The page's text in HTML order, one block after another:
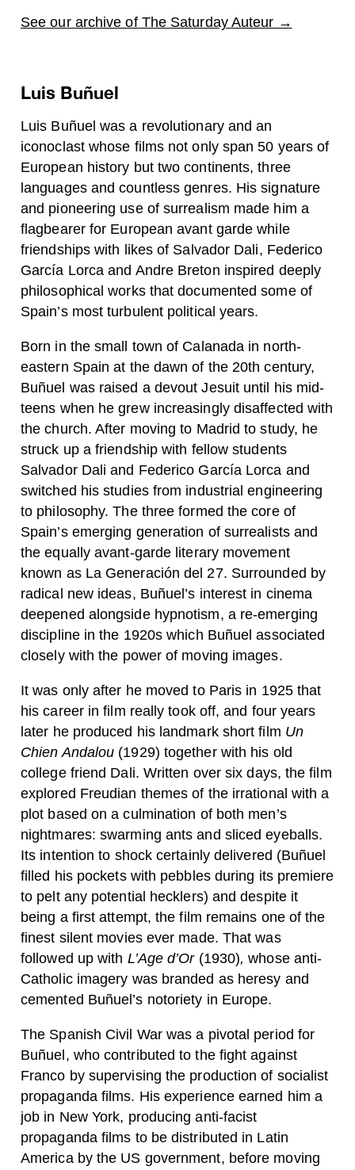
See our archive of The Saturday Auteur →
Luis Buñuel
Luis Buñuel was a revolutionary and an
iconoclast whose films not only span 50 years of
European history but two continents, three
languages and countless genres. His signature
and pioneering use of surrealism made him a
flagbearer for European avant garde while
friendships with likes of Salvador Dali, Federico
García Lorca and Andre Breton inspired deeply
philosophical works that documented some of
Spain’s most turbulent political years.
Born in the small town of Calanada in north-
eastern Spain at the dawn of the 20th century,
Buñuel was raised a devout Jesuit until his mid-
teens when he grew increasingly disaffected with
the church. After moving to Madrid to study, he
struck up a friendship with fellow students
Salvador Dali and Federico García Lorca and
switched his studies from industrial engineering
to philosophy. The three formed the core of
Spain’s emerging generation of surrealists and
the equally avant-garde literary movement
known as La Generación del 27. Surrounded by
radical new ideas, Buñuel’s interest in cinema
deepened alongside hypnotism, a re-emerging
discipline in the 1920s which Buñuel associated
closely with the power of moving images.
It was only after he moved to Paris in 1925 that
his career in film really took off, and four years
later he produced his landmark short film Un
Chien Andalou (1929) together with his old
college friend Dali. Written over six days, the film
explored Freudian themes of the irrational with a
plot based on a culmination of both men’s
nightmares: swarming ants and sliced eyeballs.
Its intention to shock certainly delivered (Buñuel
filled his pockets with pebbles during its premiere
to pelt any potential hecklers) and despite it
being a first attempt, the film remains one of the
finest silent movies ever made. That was
followed up with L’Age d’Or(1930),whose anti-
Catholic imagery was branded as heresy and
cemented Buñuel’s notoriety in Europe.
The Spanish Civil War was a pivotal period for
Buñuel, who contributed to the fight against
Franco by supervising the production of socialist
propaganda films. His experience earned him a
job in New York, producing anti-facist
propaganda films to be distributed in Latin
America by the US government, before moving